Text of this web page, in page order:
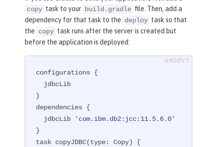
copy task to your build.gradle file. Then, add a
dependency for that task to the deploy task so that
the copy task runs after the server is created but
before the application is deployed:
configurations {
}
dependencies {
  jdbcLib
'com.ibm.db2:jcc:11.5.6.0'
}
task copyJDBC(type:
Copy) {